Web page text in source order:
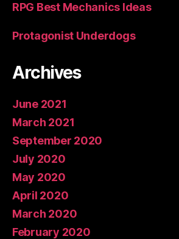
RPG Best Mechanics Ideas
Protagonist Underdogs
Archives
June 2021
March 2021
September 2020
July 2020
May 2020
April 2020
March 2020
February 2020